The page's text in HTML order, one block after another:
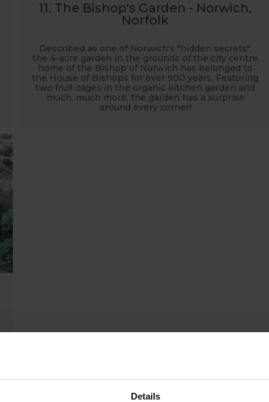
Details
11. The Bishop's Garden - Norwich,
Norfolk
Described as one of Norwich's "hidden secrets",
the 4-acre garden in the grounds of the city centre
home of the Bishop of Norwich has belonged to
the House of Bishops for over 900 years. Featuring
two fruit cages in the organic kitchen garden and
much, much more, the garden has a surprise
around every corner!